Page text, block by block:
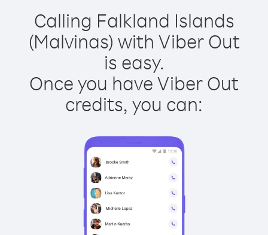
Calling Falkland Islands
(Malvinas) with Viber Out
is easy.
Once you have Viber Out
credits, you can: